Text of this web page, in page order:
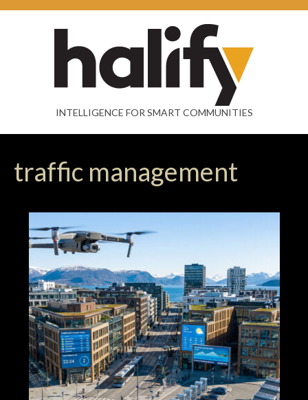
INTELLIGENCE FOR SMART COMMUNITIES
traffic management